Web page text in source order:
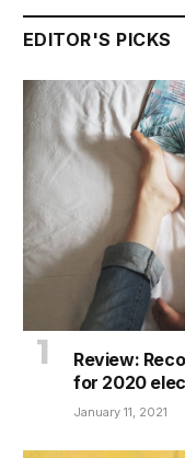
EDITOR'S PICKS
Review:
for 2020
January 11, 2021